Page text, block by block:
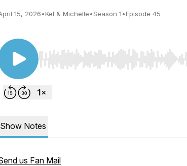
15, 2026•Kel & Michelle•Season 1•Episode 45
Use Left/Right to seek, Home/End to
Show Notes
us Fan Mail